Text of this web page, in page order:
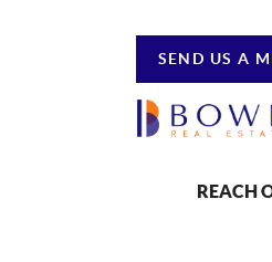
SEND US A
REACH